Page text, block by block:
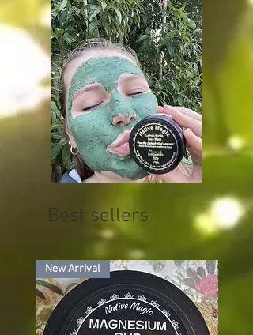
Best sellers
New Arrival